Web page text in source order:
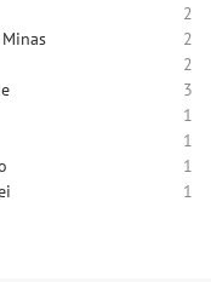
2
2
2
3
1
1
1
1